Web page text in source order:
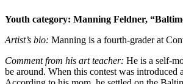
Youth category: Manning Feldner,
Artist’s bio: Manning is a fourth-grader at
Comment from his art teacher: He is a self-
be around. When this contest was